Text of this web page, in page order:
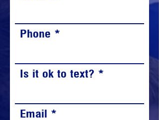
Phone
Is it ok to text?
Email